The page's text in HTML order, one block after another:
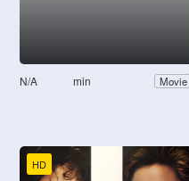
N/A min Movie
HD